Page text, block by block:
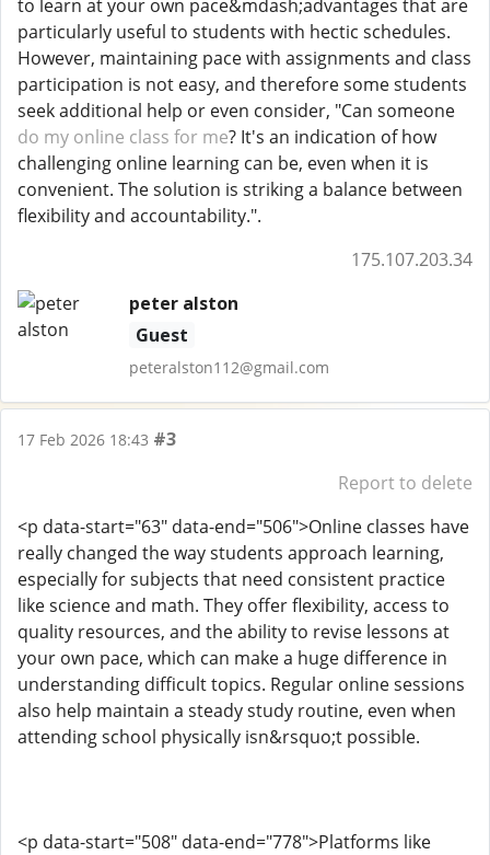
to learn at your own pace&mdash;advantages that are
particularly useful to students with hectic schedules.
However, maintaining pace with assignments and class
participation is not easy, and therefore some students
seek additional help or even consider, "Can someone
do my online class for me? It's an indication of how
challenging online learning can be, even when it is
convenient. The solution is striking a balance between
flexibility and accountability.".
175.107.203.34
peter alston
Guest
peteralston112@gmail.com
17 Feb 2026 18:43 #3
Report to delete
<p data-start="63" data-end="506">Online classes have
really changed the way students approach learning,
especially for subjects that need consistent practice
like science and math. They offer flexibility, access to
quality resources, and the ability to revise lessons at
your own pace, which can make a huge difference in
understanding difficult topics. Regular online sessions
also help maintain a steady study routine, even when
attending school physically isn&rsquo;t possible.
<p data-start="508" data-end="778">Platforms like